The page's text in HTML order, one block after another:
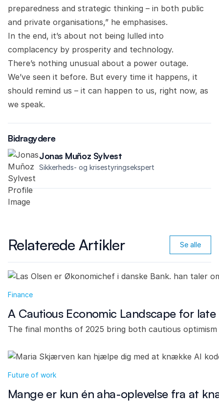
preparedness and strategic thinking – in both public
and private organisations,” he emphasises.
In the end, it’s about not being lulled into
complacency by prosperity and technology.
There’s nothing unusual about a power outage.
We’ve seen it before. But every time it happens, it
should remind us – it can happen to us, right now, as
we speak.
Bidragydere
Jonas Muñoz Sylvest
Sikkerheds- og krisestyringsekspert
Relaterede Artikler Se alle
Finance
A Cautious Economic Landscape for
The final months of 2025 bring both cautious
Future of work
Mange er kun én aha-oplevelse fra at